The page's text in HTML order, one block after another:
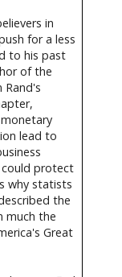
in
for a less
to his past
of the
Rand's
lead to
protect
why statists
the
much the
Great